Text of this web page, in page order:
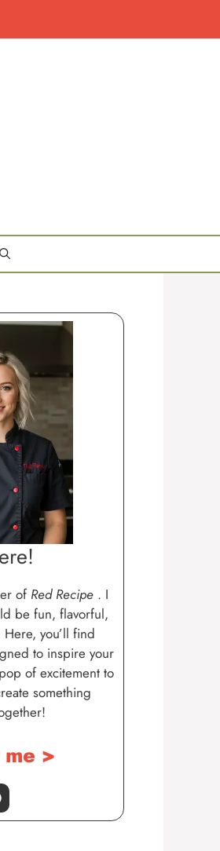
of Red Recipe . I
be fun, flavorful,
you’ll find
to inspire your
of excitement to
something
>